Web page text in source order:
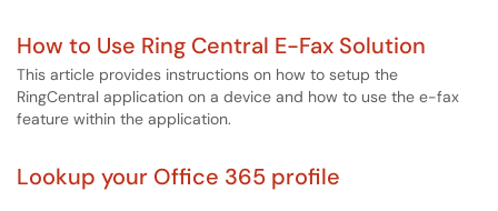
How to Use Ring Central E-Fax Solution
This article provides instructions on how to setup the
RingCentral application on a device and how to use the e-fax
feature within the application.
Lookup your Office 365 profile